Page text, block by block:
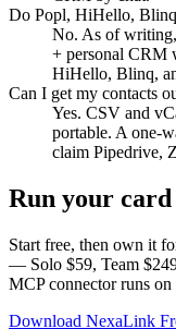
Do Popl, HiHello,
No. As of
+ personal CRM
HiHello, Blinq,
Can I get my contacts
Yes. CSV and
portable. A one-
claim Pipedrive,
Run your
Start free, then own it
— Solo $59, Team
MCP connector runs
Download NexaLink